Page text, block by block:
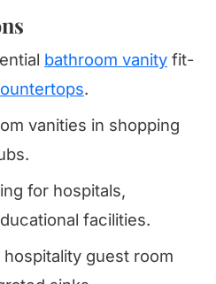
bathroom vanity fit-
.
vanities in shopping
for hospitals,
facilities.
guest room